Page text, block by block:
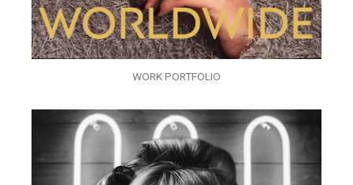
WORK PORTFOLIO